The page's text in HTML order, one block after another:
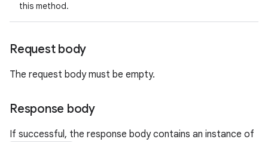
this method.
Request body
The request body must be empty.
Response body
If successful, the response body contains an instance of